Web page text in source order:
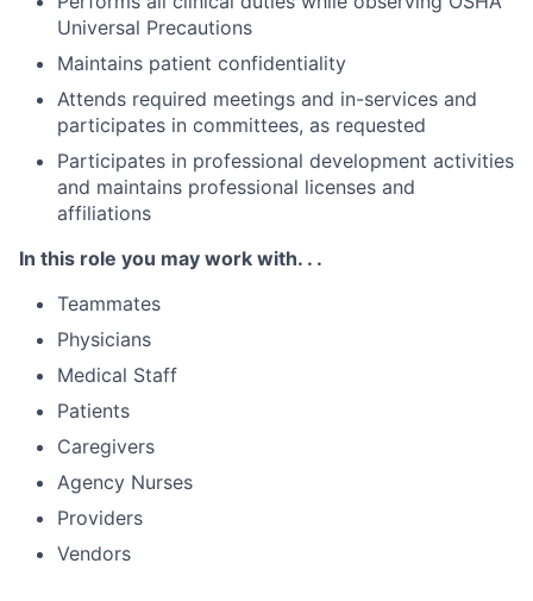
Universal Precautions
Maintains patient confidentiality
Attends required meetings and in-services and
participates in committees, as requested
Participates in professional development activities
and maintains professional licenses and
affiliations
In this role you may work with. . .
Teammates
Physicians
Medical Staff
Patients
Caregivers
Agency Nurses
Providers
Vendors